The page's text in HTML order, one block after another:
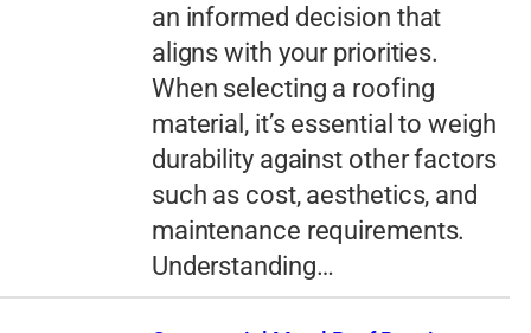
an informed decision that
aligns with your priorities.
When selecting a roofing
material, it’s essential to weigh
durability against other factors
such as cost, aesthetics, and
maintenance requirements.
Understanding…